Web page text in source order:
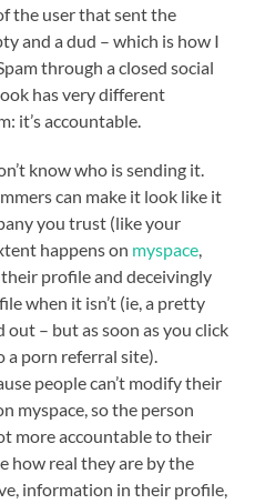
the user that sent the
and a dud – which is how I
through a closed social
has very different
it’s accountable.
know who is sending it.
can make it look like it
you trust (like your
happens on myspace,
profile and deceivingly
when it isn’t (ie, a pretty
– but as soon as you click
a porn referral site).
people can’t modify their
myspace, so the person
more accountable to their
how real they are by the
information in their profile,